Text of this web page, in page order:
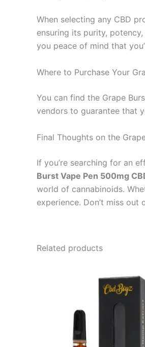
When selecting any CBD
ensuring its purity,
you peace of mind that
Where to Purchase Your
You can find the Grape
vendors to guarantee that
Final Thoughts on the
If you’re searching for an
Burst Vape Pen 500mg
world of cannabinoids.
experience. Don’t miss
Related products